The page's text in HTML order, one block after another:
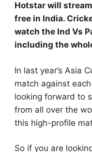
Hotstar will
free in India.
watch the Ind Vs
including the
In last year’s Asia
match against
looking forward to
from all over the
this high-profile
So if you are